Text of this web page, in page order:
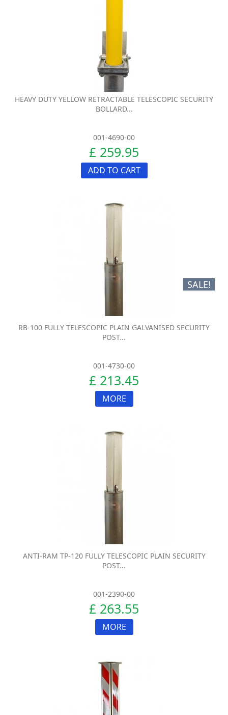
HEAVY DUTY YELLOW RETRACTABLE TELESCOPIC SECURITY
BOLLARD...
001-4690-00
£ 259.95
ADD TO CART
SALE!
RB-100 FULLY TELESCOPIC PLAIN GALVANISED SECURITY
POST...
001-4730-00
£ 213.45
MORE
ANTI-RAM TP-120 FULLY TELESCOPIC PLAIN SECURITY
POST...
001-2390-00
£ 263.55
MORE